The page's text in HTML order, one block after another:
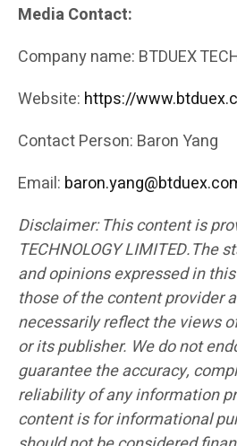
Media Contact:
Company name: BTDUEX
Website: https://
Contact Person: Baron Yang
Email:
Disclaimer: This content is
TECHNOLOGY LIMITED.The
and opinions expressed in
those of the content provider
necessarily reflect the views
or its publisher. We do not
guarantee the accuracy,
reliability of any information
content is for informational